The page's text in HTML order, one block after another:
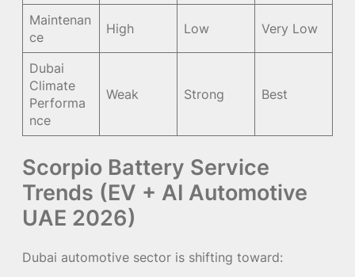
Maintenan
ce
High Low Very Low
Dubai
Climate
Performa
nce
Weak Strong Best
Scorpio Battery Service
Trends (EV + AI Automotive
UAE 2026)
Dubai automotive sector is shifting toward: